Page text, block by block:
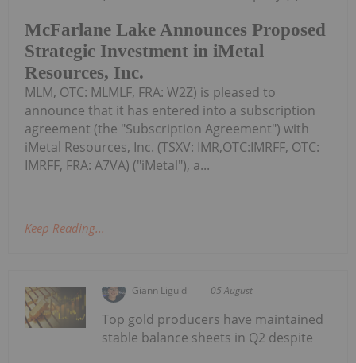
McFarlane Lake Announces Proposed
Strategic Investment in iMetal
Resources, Inc.
MLM, OTC: MLMLF, FRA: W2Z) is pleased to
announce that it has entered into a subscription
agreement (the "Subscription Agreement") with
iMetal Resources, Inc. (TSXV: IMR,OTC:IMRFF, OTC:
IMRFF, FRA: A7VA) ("iMetal"), a...
Keep Reading...
Giann Liguid 05 August
Top gold producers have maintained
stable balance sheets in Q2 despite